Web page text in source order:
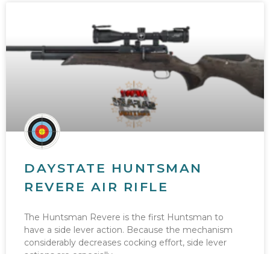
DAYSTATE HUNTSMAN
REVERE AIR RIFLE
The Huntsman Revere is the first Huntsman to
have a side lever action. Because the mechanism
considerably decreases cocking effort, side lever